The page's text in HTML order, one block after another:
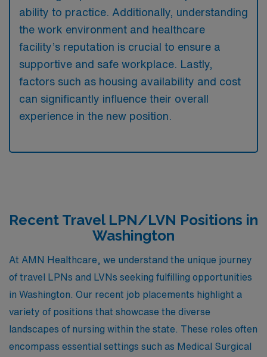
ability to practice. Additionally, understanding
the work environment and healthcare
facility’s reputation is crucial to ensure a
supportive and safe workplace. Lastly,
factors such as housing availability and cost
can significantly influence their overall
experience in the new position.
Recent Travel LPN/LVN Positions in
Washington
At AMN Healthcare, we understand the unique journey
of travel LPNs and LVNs seeking fulfilling opportunities
in Washington. Our recent job placements highlight a
variety of positions that showcase the diverse
landscapes of nursing within the state. These roles often
encompass essential settings such as Medical Surgical